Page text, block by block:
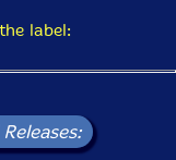
label: